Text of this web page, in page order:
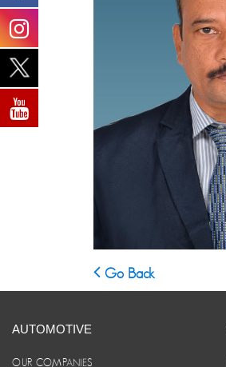
Go Back
AUTOMOTIVE
OUR COMPANIES